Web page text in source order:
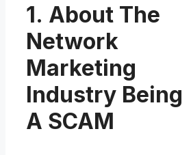
1. About The
Network
Marketing
Industry Being
A SCAM